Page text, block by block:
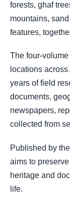
forests, ghaf
mountains,
features,
The four-
locations
years of field
documents,
newspapers,
collected from
Published by
aims to
heritage and
life.